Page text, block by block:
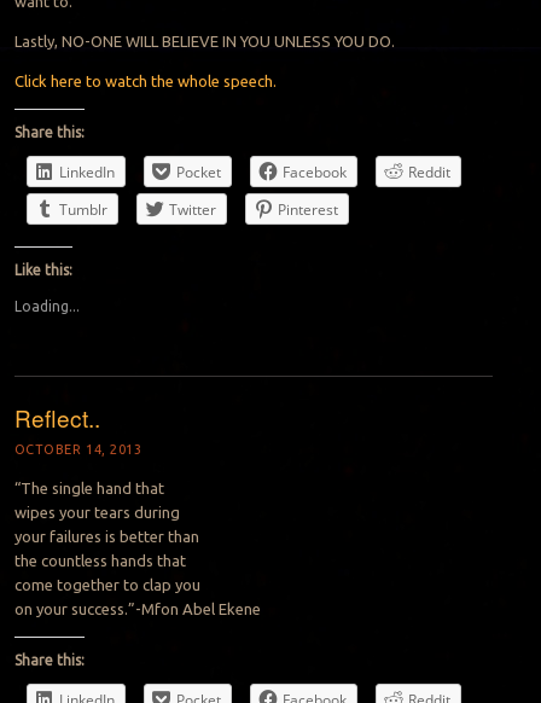
Lastly, NO-ONE WILL BELIEVE IN YOU UNLESS YOU DO.
Click here to watch the whole speech.
Share this:
LinkedIn Pocket Facebook
Reddit
Tumblr
Twitter Pinterest
Like this:
Loading...
Reflect..
OCTOBER 14, 2013
“The single hand that
wipes your tears during
yourfailures is better than
the countless hands that
come together to clap you
on your success.”-Mfon Abel Ekene
Share this: